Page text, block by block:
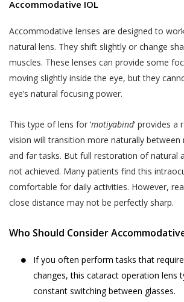
Accommodative IOL
Accommodative lenses are designed to
natural lens. They shift slightly or change
muscles. These lenses can provide some
moving slightly inside the eye, but they
eye’s natural focusing power.
This type of lens for ‘motiyabind’ provides a
vision will transition more naturally between
and far tasks. But full restoration of natural
not achieved. Many patients find this
comfortable for daily activities. However,
close distance may not be perfectly sharp.
Who Should Consider
If you often perform tasks that
changes, this cataract operation lens
constant switching between glasses.
professional medical advice.
treatment for the same.
It is hereby expressly
information that you obtain or
Akhand Jyoti Eye Hospital,
employees, contractors,
otherwise on the Website is
informational purposes only.
guarantees, representations
whether expressed or implied,
to professional qualifications,
work, expertise or other
we be liable to you or anyone
reliance on such information.
The Website may be linked to
your address);
data regarding your usage of the
history of the appointments
you through the use of Services;
other information that you
provide to us (such as information
with us through emails or letters.)
The information collected from you
information’ or ‘sensitive personal
information’ under the SPI Rules.
Rules to mean any information that
in combination with other
likely to be available to a body
capable of identifying such person.